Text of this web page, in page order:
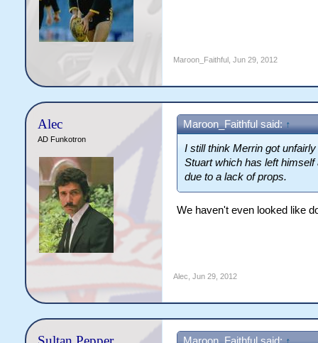
Maroon_Faithful, Jun 29, 2012
Alec
AD Funkotron
Maroon_Faithful said: ↑
I still think Merrin got
Stuart which has left
due to a lack of props.
We haven't even looked like
Alec Jun 29, 2012